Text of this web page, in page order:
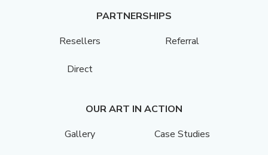
PARTNERSHIPS
Resellers
Referral
Direct
OUR ART IN ACTION
Gallery
Case Studies